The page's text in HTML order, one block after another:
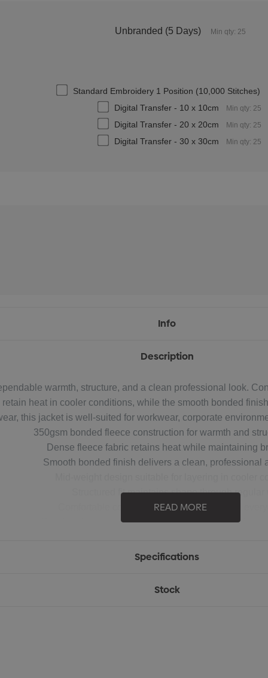
Unbranded (5 Days) Min qty: 25
Standard Embroidery 1 Position (10,000 Stitches)
Digital Transfer - 10 x 10cm Min qty: 25
Digital Transfer - 20 x 20cm Min qty: 25
Digital Transfer - 30 x 30cm Min qty: 25
Info
Description
warmth, structure, and a clean professional look.
heat in cooler conditions, while the smooth bonded
this jacket is well-suited for workwear, corporate
350gsm bonded fleece construction for warmth and
Dense fleece fabric retains heat while maintaining
Smooth bonded finish delivers a clean, professional
Structured fit maintains shape through regular
Comfortable construction ideal for work and
Durable design suitable for long-term, high-rotation
READ MORE
Specifications
Stock